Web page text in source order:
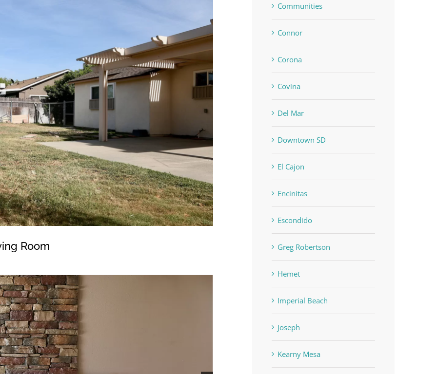
Room
Communities
Connor
Corona
Covina
Del Mar
Downtown SD
El Cajon
Encinitas
Escondido
Greg Robertson
Hemet
Imperial Beach
Joseph
Kearny Mesa